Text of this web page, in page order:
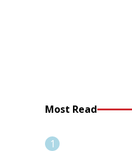
Most Read